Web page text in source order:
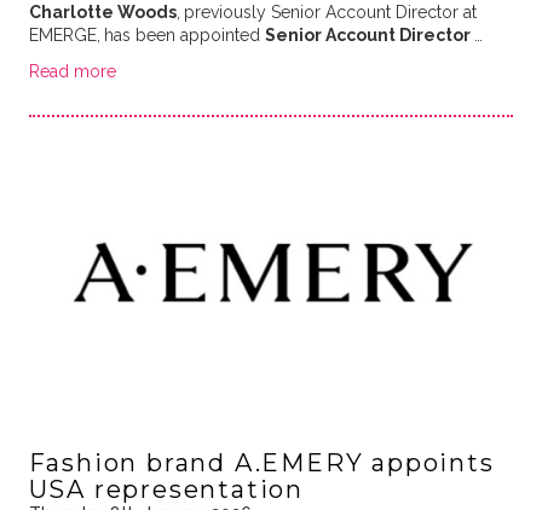
Charlotte Woods, previously Senior Account Director at
EMERGE, has been appointed Senior Account Director
Read more
Fashion brand A.EMERY appoints
USA representation